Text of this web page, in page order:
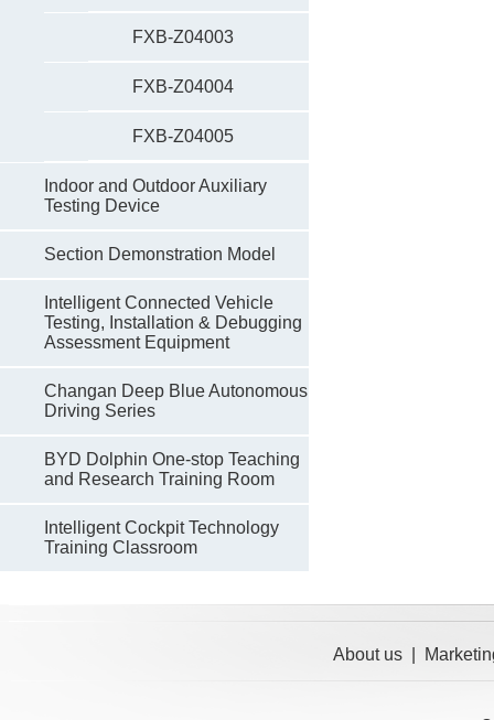
FXB-Z04003
FXB-Z04004
FXB-Z04005
Indoor and Outdoor Auxiliary
Testing Device
Section Demonstration Model
Intelligent Connected Vehicle
Testing, Installation & Debugging
Assessment Equipment
Changan Deep Blue Autonomous
Driving Series
BYD Dolphin One-stop Teaching
and Research Training Room
Intelligent Cockpit Technology
Training Classroom
About us